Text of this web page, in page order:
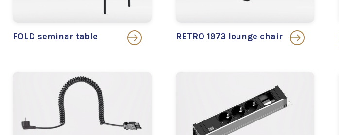
FOLD seminar table RETRO 1973 lounge chair